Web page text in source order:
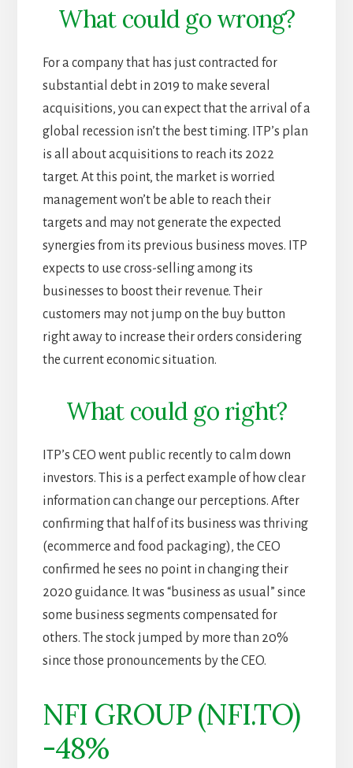
What could go wrong?
For a company that has just contracted for
substantial debt in 2019 to make several
acquisitions, you can expect that the arrival of a
global recession isn’t the best timing. ITP’s plan
is all about acquisitions to reach its 2022
target. At this point, the market is worried
management won’t be able to reach their
targets and may not generate the expected
synergies from its previous business moves. ITP
expects to use cross-selling among its
businesses to boost their revenue. Their
customers may not jump on the buy button
right away to increase their orders considering
the current economic situation.
What could go right?
ITP’s CEO went public recently to calm down
investors. This is a perfect example of how clear
information can change our perceptions. After
confirming that half of its business was thriving
(ecommerce and food packaging), the CEO
confirmed he sees no point in changing their
2020 guidance. It was “business as usual” since
some business segments compensated for
others. The stock jumped by more than 20%
since those pronouncements by the CEO.
NFI GROUP (NFI.TO)
-48%